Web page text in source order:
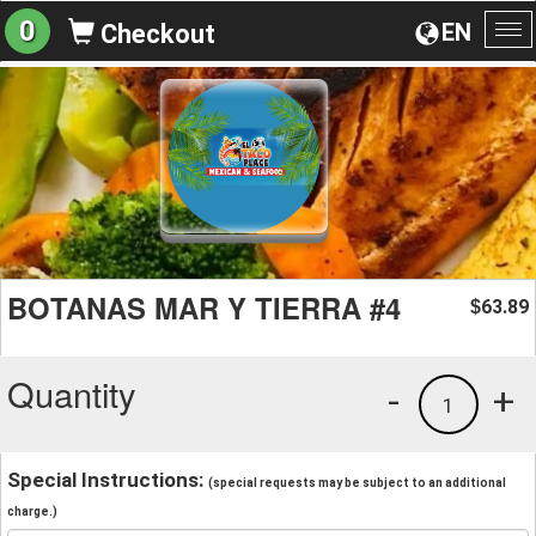
EN
0 Checkout
BOTANAS MAR Y TIERRA #4 $63.89
Quantity +
1
-
Special Instructions: (special requests may be subject to an additional
charge.)